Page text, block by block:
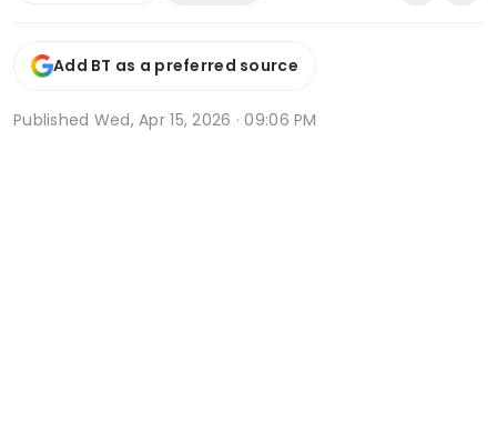
Add BT as a preferred source
Published Wed, Apr 15, 2026 · 09:06 PM